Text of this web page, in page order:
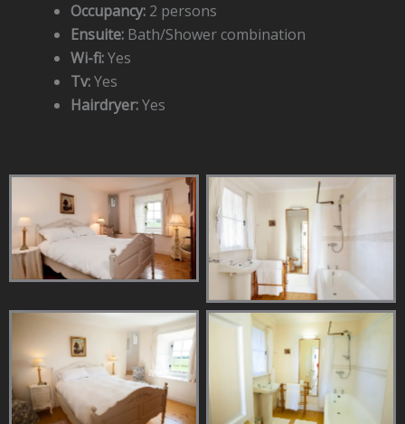
Occupancy: 2 persons
Ensuite: Bath/Shower combination
Wi-fi:Yes
Tv:Yes
Hairdryer:Yes